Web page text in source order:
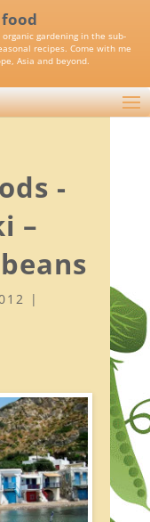
food
gardening in the sub-
recipes. Come with me
Asia and beyond.
-
–
|